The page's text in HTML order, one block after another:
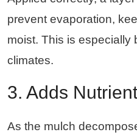
prevent evaporation,
moist. This is especially
climates.
3. Adds
As the mulch